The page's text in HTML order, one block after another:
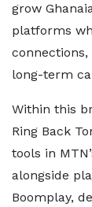
grow
platforms
long-term
Within this
Ring Back
tools in
alongside
Boomplay,